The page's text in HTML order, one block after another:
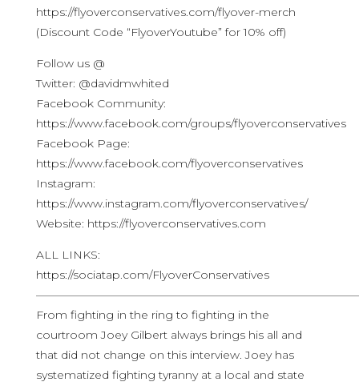
https://flyoverconservatives.com/flyover-merch
(Discount Code “FlyoverYoutube” for 10% off)
Follow us @
Twitter: @davidmwhited
Facebook Community:
https://www.facebook.com/groups/flyoverconservatives
Facebook Page:
https://www.facebook.com/flyoverconservatives
Instagram:
https://www.instagram.com/flyoverconservatives/
Website: https://flyoverconservatives.com
ALL LINKS:
https://sociatap.com/FlyoverConservatives
From fighting in the ring to fighting in the
courtroom Joey Gilbert always brings his all and
that did not change on this interview. Joey has
systematized fighting tyranny at a local and state